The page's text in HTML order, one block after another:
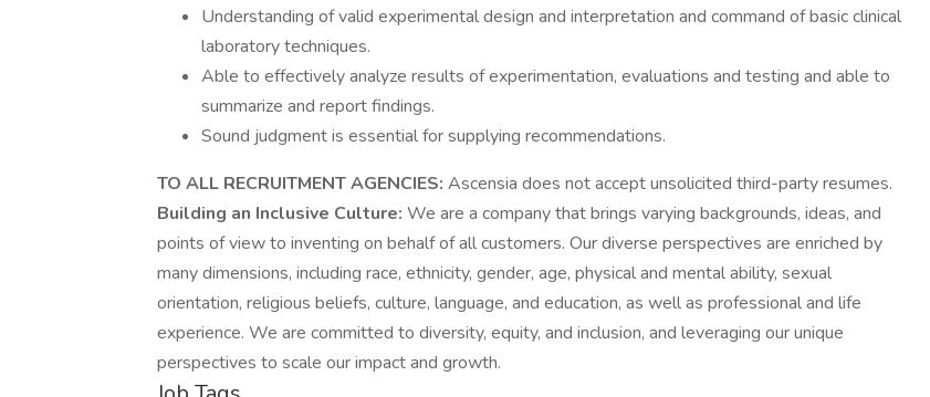
Understanding of valid experimental design and interpretation and command of basic clinical
laboratory techniques.
Able to effectively analyze results of experimentation, evaluations and testing and able to
summarize and report findings.
Sound judgment is essential for supplying recommendations.
TO ALL RECRUITMENT AGENCIES: Ascensia does not accept unsolicited third-party resumes.
Building an Inclusive Culture: We are a company that brings varying backgrounds, ideas, and
points of view to inventing on behalf of all customers. Our diverse perspectives are enriched by
many dimensions, including race, ethnicity, gender, age, physical and mental ability, sexual
orientation, religious beliefs, culture, language, and education, as well as professional and life
experience. We are committed to diversity, equity, and inclusion, and leveraging our unique
perspectives to scale our impact and growth.